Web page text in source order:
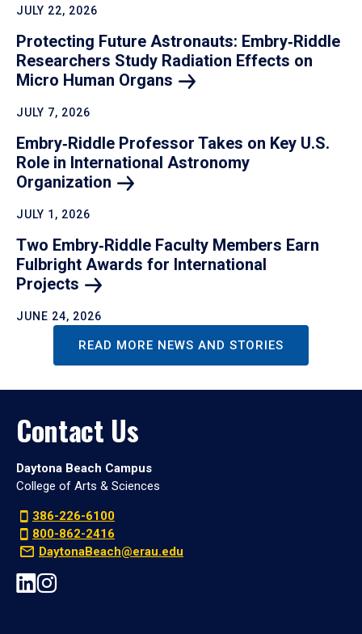
JULY 22, 2026
Protecting Future Astronauts: Embry‑Riddle
Researchers Study Radiation Effects on
Micro Human Organs
JULY 7, 2026
Embry‑Riddle Professor Takes on Key U.S.
Role in International Astronomy
Organization
JULY 1, 2026
Two Embry‑Riddle Faculty Members Earn
Fulbright Awards for International
Projects
JUNE 24, 2026
READ MORE NEWS AND STORIES
Contact Us
Daytona Beach Campus
College of Arts & Sciences
386-226-6100
800-862-2416
DaytonaBeach@erau.edu